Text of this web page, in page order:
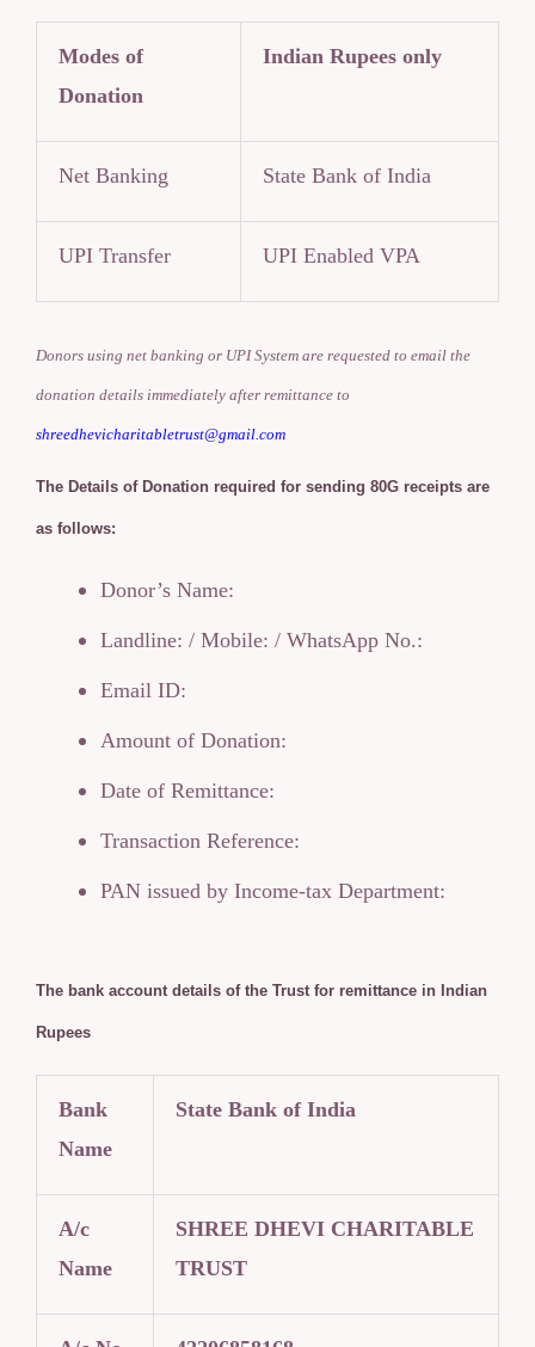
Modes of
Donation
Indian Rupees only
Net Banking State Bank of India
UPI Transfer UPI Enabled VPA
Donors using net banking or UPI System are requested to email the
donation details immediately after remittance to
shreedhevicharitabletrust@gmail.com
The Details of Donation required for sending 80G receipts are
as follows:
Donor’s Name:
Landline: / Mobile: / WhatsApp No.:
Email ID:
Amount of Donation:
Date of Remittance:
Transaction Reference:
PAN issued by Income-tax Department:
The bank account details of the Trust for remittance in Indian
Rupees
Bank
Name
State Bank of India
A/c
Name
SHREE DHEVI CHARITABLE
TRUST